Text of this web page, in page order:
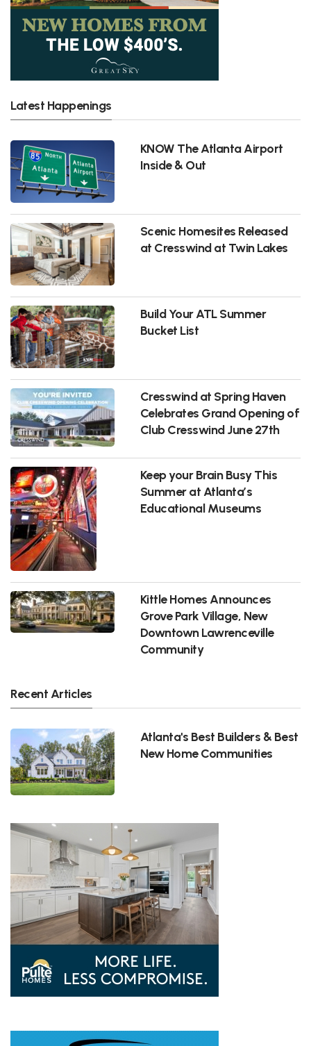
Latest Happenings
KNOW The Atlanta Airport
Inside & Out
Scenic Homesites Released
at Cresswind at Twin Lakes
Build Your ATL Summer
Bucket List
Cresswind at Spring Haven
Celebrates Grand Opening of
Club Cresswind June 27th
Keep your Brain Busy This
Summer at Atlanta’s
Educational Museums
Kittle Homes Announces
Grove Park Village, New
Downtown Lawrenceville
Community
Recent Articles
Atlanta's Best Builders & Best
New Home Communities